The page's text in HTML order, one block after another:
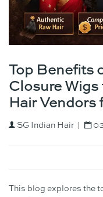
Top Benefits
Closure Wigs
Hair Vendors
SG Indian Hair
This blog explores the